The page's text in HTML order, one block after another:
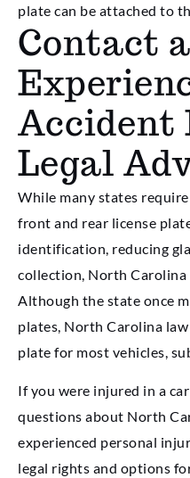
plate can be attached to
Contact
Accident
Legal
While many states
front and rear license
identification, reducing
collection, North
Although the state once
plates, North Carolina
plate for most vehicles,
If you were injured in a
questions about North
experienced personal
legal rights and options